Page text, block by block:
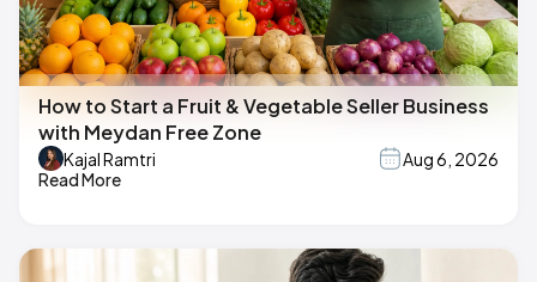
How to Start a Fruit & Vegetable Seller Business
with Meydan Free Zone
Kajal Ramtri
Aug 6, 2026
Read More